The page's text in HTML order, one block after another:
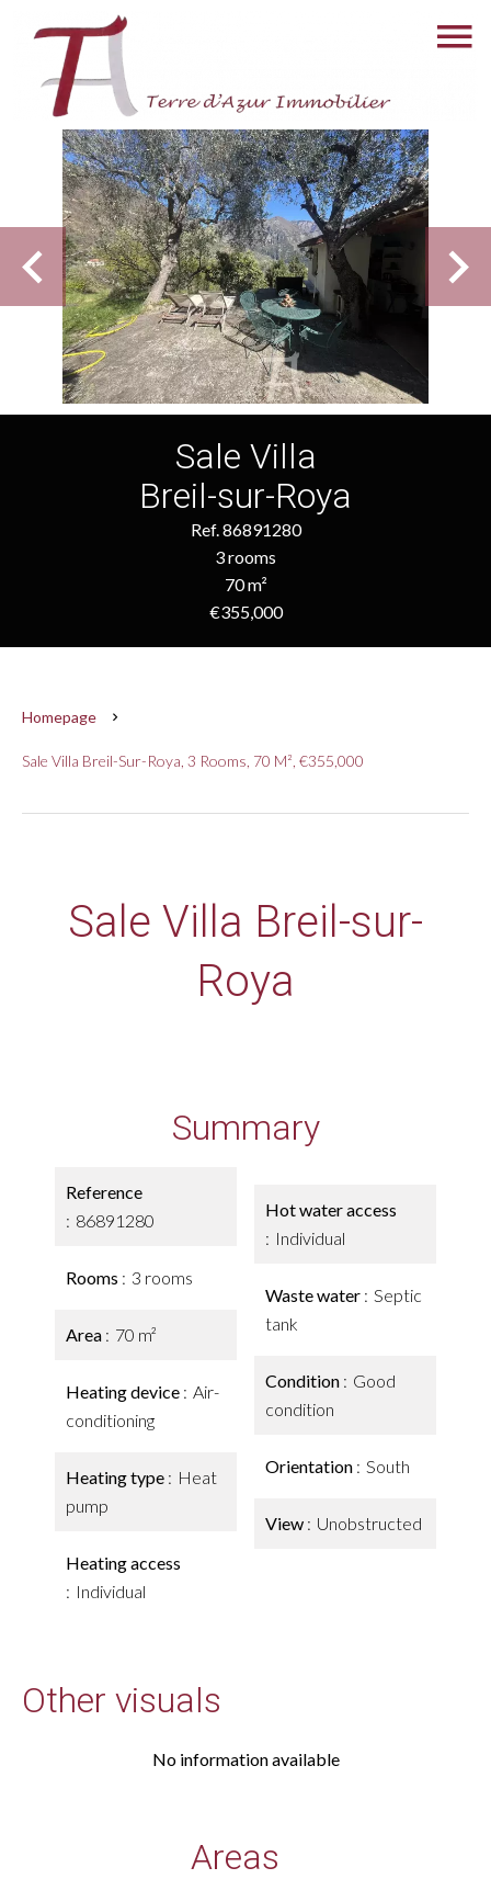
Sale Villa
Breil-sur-Roya
Ref. 86891280
3 rooms
70 m²
€355,000
Homepage
Sale Villa Breil-Sur-Roya, 3 Rooms, 70 M², €355,000
Sale Villa Breil-sur-
Roya
Summary
Reference
86891280
Rooms 3 rooms
Area 70 m²
Heating device
Air-
conditioning
Heating type
Heat
pump
Heating access
Individual
Hot water access
Individual
Waste water
Septic
tank
Condition
Good
condition
Orientation South
View Unobstructed
Other visuals
No information available
Areas